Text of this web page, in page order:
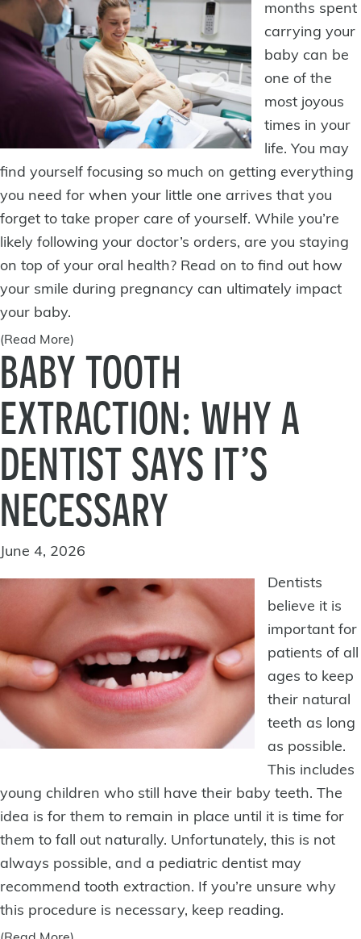
months spent
carrying your
baby can be
one of the
most joyous
times in your
life. You may
find yourself focusing so much on getting everything
you need for when your little one arrives that you
forget to take proper care of yourself. While you’re
likely following your doctor’s orders, are you staying
on top of your oral health? Read on to find out how
your smile during pregnancy can ultimately impact
your baby.
(Read More)
BABY TOOTH
EXTRACTION: WHY A
DENTIST SAYS IT’S
NECESSARY
June 4, 2026
Dentists
believe it is
important for
patients of all
ages to keep
their natural
teeth as long
as possible.
This includes
young children who still have their baby teeth. The
idea is for them to remain in place until it is time for
them to fall out naturally. Unfortunately, this is not
always possible, and a pediatric dentist may
recommend tooth extraction. If you’re unsure why
this procedure is necessary, keep reading.